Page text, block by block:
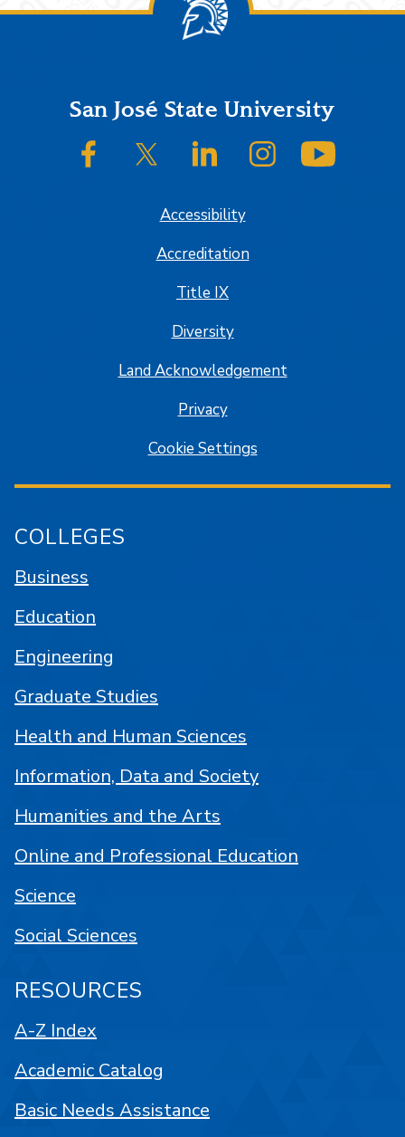
FooterSan José State University
SJSU on FacebookSJSU on Twitter/XSJSU on LinkedInSJSU on Instagram
Accessibility
Accreditation
Title IX
Diversity
Land Acknowledgement
Privacy
Cookie Settings
COLLEGES
Business
Education
Engineering
Graduate Studies
Health and Human Sciences
Information, Data and Society
Humanities and the Arts
Online and Professional Education
Science
Social Sciences
RESOURCES
A-Z Index
Academic Catalog
Basic Needs Assistance